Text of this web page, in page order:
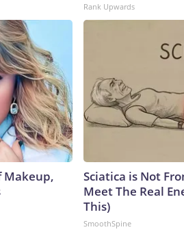
Rank Upwards
Makeup,
Sciatica is Not
Meet The Real
This)
SmoothSpine